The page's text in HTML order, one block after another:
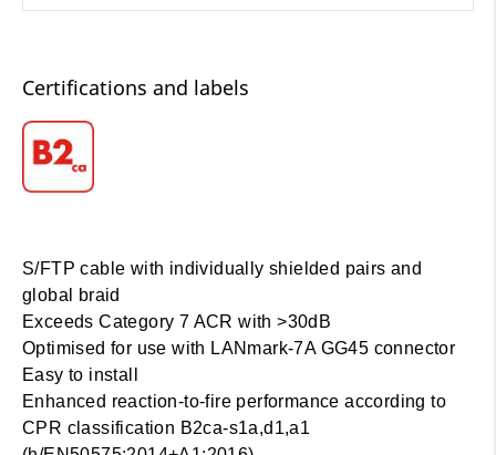
Certifications and labels
S/FTP cable with individually shielded pairs and
global braid
Exceeds Category 7 ACR with >30dB
Optimised for use with LANmark-7A GG45 connector
Easy to install
Enhanced reaction-to-fire performance according to
CPR classification B2ca-s1a,d1,a1